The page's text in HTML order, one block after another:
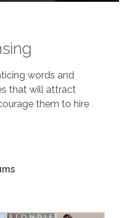
words and
that will attract
them to hire